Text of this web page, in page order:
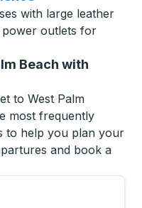
with large leather
outlets for
Beach with
to West Palm
most frequently
to help you plan your
and book a